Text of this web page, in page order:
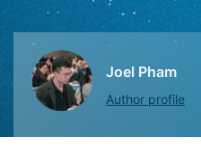
Joel Pham
Author profile